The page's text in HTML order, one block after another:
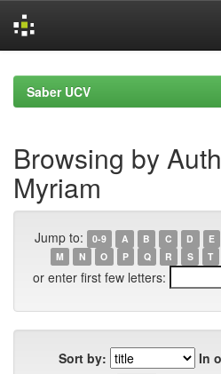
navigationSaber UCV
Browsing by
Myriam
Jump to: 0-9 A B C D E
M
N O P Q R S T
or enter first few letters:
Sort by:
In